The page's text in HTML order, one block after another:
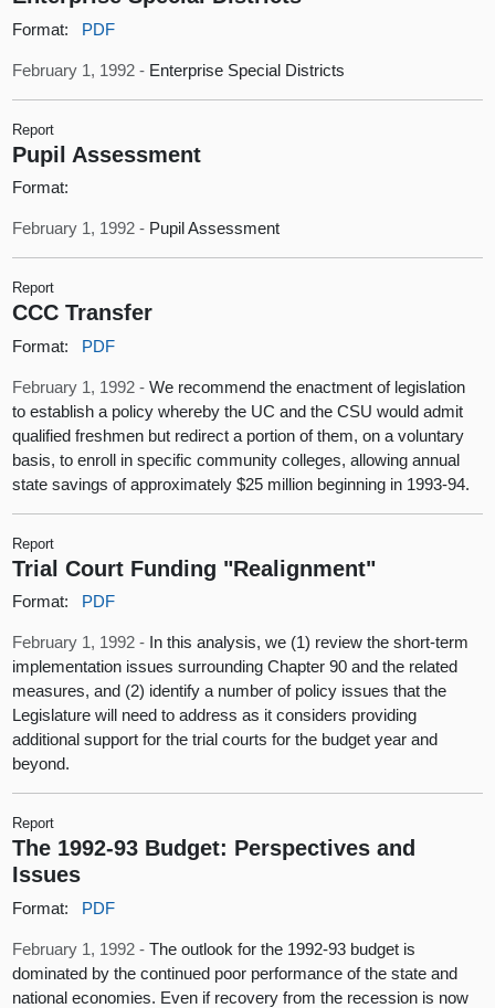
Format: PDF
February 1, 1992 - Enterprise Special Districts
Report
Pupil Assessment
Format:
February 1, 1992 - Pupil Assessment
Report
CCC Transfer
Format: PDF
February 1, 1992 -We recommend the enactment of legislation
to establish a policy whereby the UC and the CSU would admit
qualified freshmen but redirect a portion of them, on a voluntary
basis, to enroll in specific community colleges, allowing annual
state savings of approximately $25 million beginning in 1993-94.
Report
Trial Court Funding "Realignment"
Format: PDF
February 1, 1992 - In this analysis, we (1) review the short-term
implementation issues surrounding Chapter 90 and the related
measures, and (2) identify a number of policy issues that the
Legislature will need to address as it considers providing
additional support for the trial courts for the budget year and
beyond.
Report
The 1992-93 Budget: Perspectives and
Issues
Format: PDF
February 1, 1992 -The outlook for the 1992-93 budget is
dominated by the continued poor performance of the state and
national economies. Even if recovery from the recession is now